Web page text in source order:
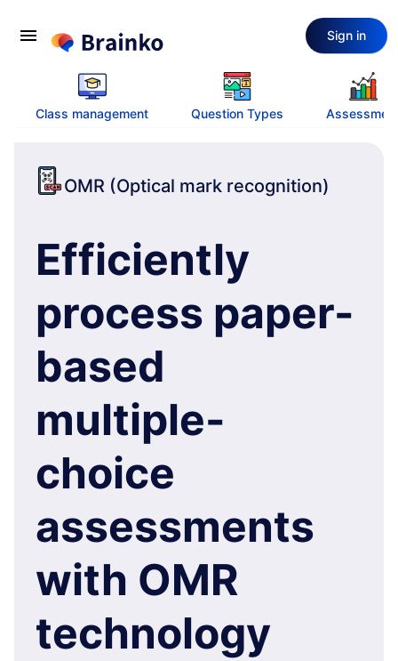
menu Sign in
Class management Question Types
OMR (Optical mark recognition)
Efficiently
process paper-
based
multiple-
choice
assessments
with OMR
technology